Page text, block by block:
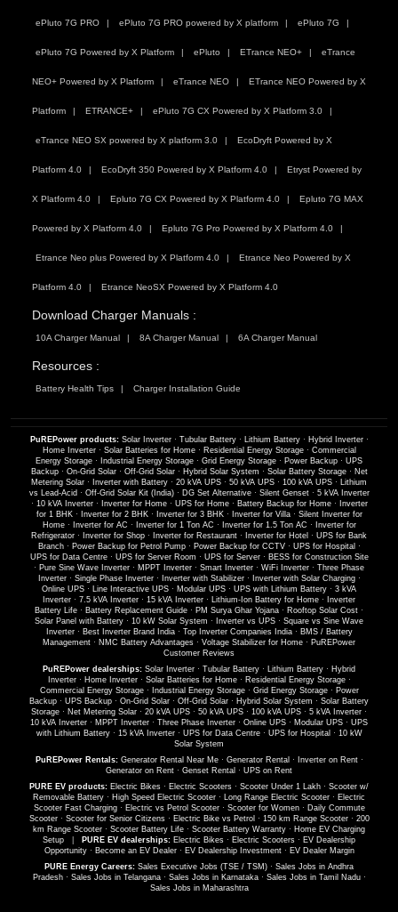
ePluto 7G PRO ePluto 7G PRO powered by X platform ePluto 7G
ePluto 7G Powered by X Platform ePluto ETrance NEO+ eTrance
NEO+ Powered by X Platform eTrance NEO ETrance NEO Powered by X
Platform ETRANCE+ ePluto 7G CX Powered by X Platform 3.0
eTrance NEO SX powered by X platform 3.0 EcoDryft Powered by X
Platform 4.0 EcoDryft 350 Powered by X Platform 4.0 Etryst Powered by
X Platform 4.0 Epluto 7G CX Powered by X Platform 4.0 Epluto 7G MAX
Powered by X Platform 4.0 Epluto 7G Pro Powered by X Platform 4.0
Etrance Neo plus Powered by X Platform 4.0 Etrance Neo Powered by X
Platform 4.0 Etrance NeoSX Powered by X Platform 4.0
Download Charger Manuals :
10A Charger Manual 8A Charger Manual 6A Charger Manual
Resources :
Battery Health Tips Charger Installation Guide
PuREPower products: Solar Inverter· Tubular Battery· Lithium Battery· Hybrid Inverter·
Home Inverter· Solar Batteries for Home· Residential Energy Storage· Commercial
Energy Storage · Industrial Energy Storage · Grid Energy Storage · Power Backup · UPS
Backup· On-Grid Solar· Off-Grid Solar· Hybrid Solar System · Solar Battery Storage· Net
Metering Solar · Inverter with Battery · 20 kVA UPS · 50 kVA UPS · 100 kVA UPS · Lithium
vs Lead-Acid · Off-Grid Solar Kit (India)· DG Set Alternative· Silent Genset· 5 kVA Inverter
· 10 kVA Inverter· Inverter for Home· UPS for Home· Battery Backup for Home·
Inverter
for 1 BHK· Inverter for 2 BHK· Inverter for 3 BHK· Inverter for Villa· Silent Inverter for
Home· Inverter for AC · Inverter for 1 Ton AC · Inverter for 1.5 Ton AC ·
Inverter for
Refrigerator · Inverter for Shop · Inverter for Restaurant · Inverter for Hotel · UPS for Bank
Branch· Power Backup for Petrol Pump· Power Backup for CCTV· UPS for Hospital ·
UPS for Data Centre· UPS for Server Room · UPS for Server· BESS for Construction Site
· Pure Sine Wave Inverter · MPPT Inverter · Smart Inverter · WiFi Inverter · Three Phase
Inverter· Single Phase Inverter· Inverter with Stabilizer· Inverter with Solar Charging·
Online UPS · Line Interactive UPS · Modular UPS · UPS with Lithium Battery · 3 kVA
Inverter · 7.5 kVA Inverter · 15 kVA Inverter · Lithium-Ion Battery for Home ·
Inverter
Battery Life · Battery Replacement Guide · PM Surya Ghar Yojana · Rooftop Solar Cost ·
Solar Panel with Battery · 10 kW Solar System · Inverter vs UPS · Square vs Sine Wave
Inverter· Best Inverter Brand India· Top Inverter Companies India· BMS / Battery
Management · NMC Battery Advantages · Voltage Stabilizer for Home · PuREPower
Customer Reviews
PuREPower dealerships: Solar Inverter · Tubular Battery · Lithium Battery · Hybrid
Inverter· Home Inverter· Solar Batteries for Home· Residential Energy Storage·
Commercial Energy Storage· Industrial Energy Storage· Grid Energy Storage· Power
Backup · UPS Backup · On-Grid Solar · Off-Grid Solar · Hybrid Solar System · Solar Battery
Storage · Net Metering Solar · 20 kVA UPS · 50 kVA UPS · 100 kVA UPS · 5 kVA Inverter ·
10 kVA Inverter · MPPT Inverter · Three Phase Inverter · Online UPS · Modular UPS · UPS
with Lithium Battery· 15 kVA Inverter· UPS for Data Centre· UPS for Hospital · 10 kW
Solar System
PuREPower Rentals: Generator Rental Near Me· Generator Rental · Inverter on Rent·
Generator on Rent · Genset Rental · UPS on Rent
PURE EV products: Electric Bikes · Electric Scooters · Scooter Under 1 Lakh · Scooter w/
Removable Battery · High Speed Electric Scooter · Long Range Electric Scooter · Electric
Scooter Fast Charging· Electric vs Petrol Scooter· Scooter for Women· Daily Commute
Scooter· Scooter for Senior Citizens· Electric Bike vs Petrol · 150 km Range Scooter· 200
km Range Scooter · Scooter Battery Life · Scooter Battery Warranty · Home EV Charging
Setup
PURE EV dealerships: Electric Bikes · Electric Scooters · EV Dealership
Opportunity· Become an EV Dealer· EV Dealership Investment· EV Dealer Margin
PURE Energy Careers: Sales Executive Jobs (TSE / TSM) · Sales Jobs in Andhra
Pradesh· Sales Jobs in Telangana· Sales Jobs in Karnataka· Sales Jobs in Tamil Nadu·
Sales Jobs in Maharashtra